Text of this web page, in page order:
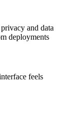
and data
deployments
feels